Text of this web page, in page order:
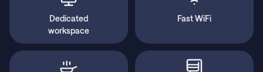
Dedicated
workspace
Fast WiFi